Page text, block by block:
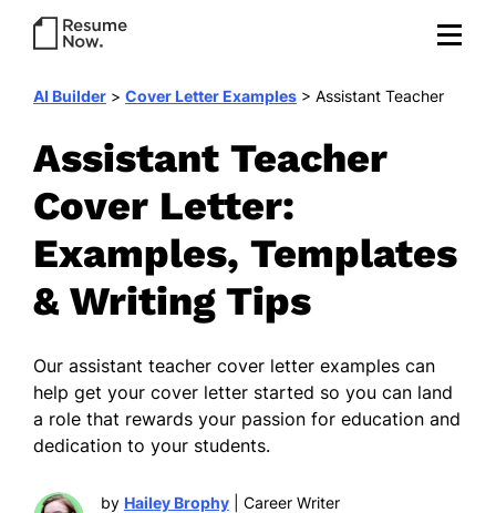
AI Builder > Cover Letter Examples > Assistant Teacher
Assistant Teacher
Cover Letter:
Examples, Templates
& Writing Tips
Our assistant teacher cover letter examples can
help get your cover letter started so you can land
a role that rewards your passion for education and
dedication to your students.
by Hailey Brophy| Career Writer